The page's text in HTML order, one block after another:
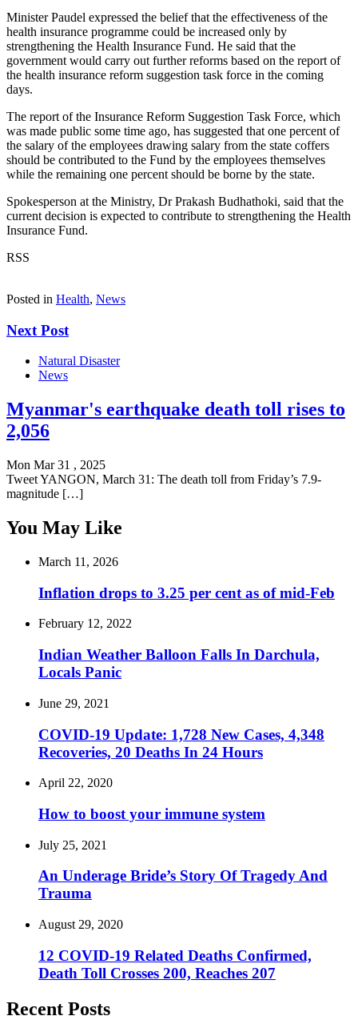
Minister Paudel expressed the belief that the effectiveness of the
health insurance programme could be increased only by
strengthening the Health Insurance Fund. He said that the
government would carry out further reforms based on the report of
the health insurance reform suggestion task force in the coming
days.
The report of the Insurance Reform Suggestion Task Force, which
was made public some time ago, has suggested that one percent of
the salary of the employees drawing salary from the state coffers
should be contributed to the Fund by the employees themselves
while the remaining one percent should be borne by the state.
Spokesperson at the Ministry, Dr Prakash Budhathoki, said that the
current decision is expected to contribute to strengthening the Health
Insurance Fund.
RSS
Posted in Health, News
Next Post
Natural Disaster
News
Myanmar's earthquake death toll rises to
2,056
Mon Mar 31 , 2025
Tweet YANGON, March 31: The death toll from Friday’s 7.9-
magnitude […]
You May Like
March 11, 2026
Inflation drops to 3.25 per cent as of mid-Feb
February 12, 2022
Indian Weather Balloon Falls In Darchula,
Locals Panic
June 29, 2021
COVID-19 Update: 1,728 New Cases, 4,348
Recoveries, 20 Deaths In 24 Hours
April 22, 2020
How to boost your immune system
July 25, 2021
An Underage Bride’s Story Of Tragedy And
Trauma
August 29, 2020
12 COVID-19 Related Deaths Confirmed,
Death Toll Crosses 200, Reaches 207
Recent Posts